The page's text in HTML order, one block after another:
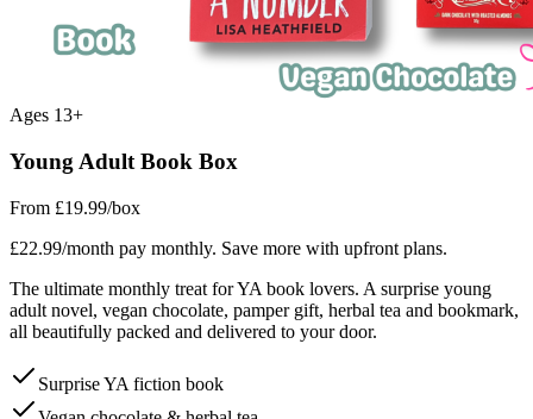
Ages 13+
Young Adult Book Box
From £19.99/box
£22.99/month pay monthly. Save more with upfront plans.
The ultimate monthly treat for YA book lovers. A surprise young
adult novel, vegan chocolate, pamper gift, herbal tea and bookmark,
all beautifully packed and delivered to your door.
Surprise YA fiction book